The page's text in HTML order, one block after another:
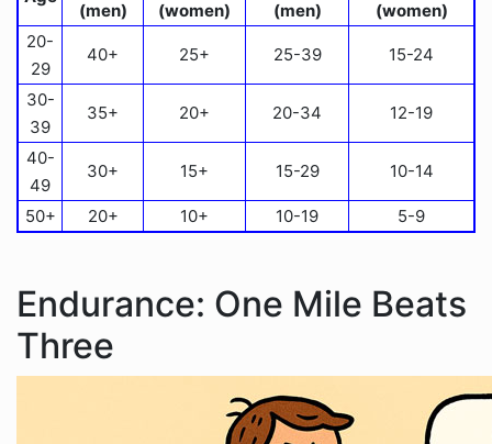
(men)
(women)
(men)
(women)
20-
29
40+ 25+ 25-39 15-24
30-
39
35+ 20+ 20-34 12-19
40-
49
30+ 15+ 15-29 10-14
50+ 20+ 10+ 10-19 5-9
Endurance: One Mile Beats
Three